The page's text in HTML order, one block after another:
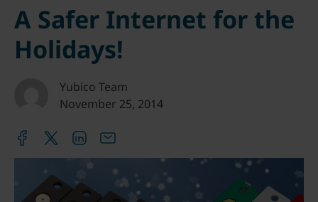
A Safer Internet for the
Holidays!
Yubico Team
November 25, 2014